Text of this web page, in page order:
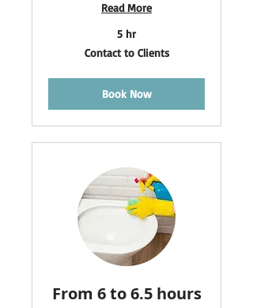
Read More
5 hr
Contact to Clients
Book Now
From 6 to 6.5 hours